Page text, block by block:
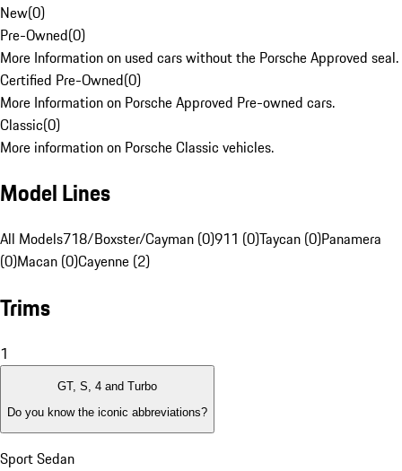
New(0)
Pre-Owned(0)
More Information on used cars without the Porsche Approved seal.
Certified Pre-Owned(0)
More Information on Porsche Approved Pre-owned cars.
Classic(0)
More information on Porsche Classic vehicles.
Model Lines
All Models718/Boxster/Cayman (0)911 (0)Taycan (0)Panamera
(0)Macan (0)Cayenne (2)
Trims
1
GT, S, 4 and Turbo
Do you know the iconic abbreviations?
Sport Sedan